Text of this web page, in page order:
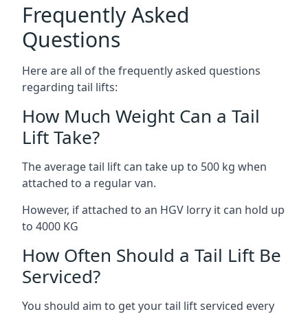
Frequently Asked
Questions
Here are all of the frequently asked questions
regarding tail lifts:
How Much Weight Can a Tail
Lift Take?
The average tail lift can take up to 500 kg when
attached to a regular van.
However, if attached to an HGV lorry it can hold up
to 4000 KG
How Often Should a Tail Lift Be
Serviced?
You should aim to get your tail lift serviced every